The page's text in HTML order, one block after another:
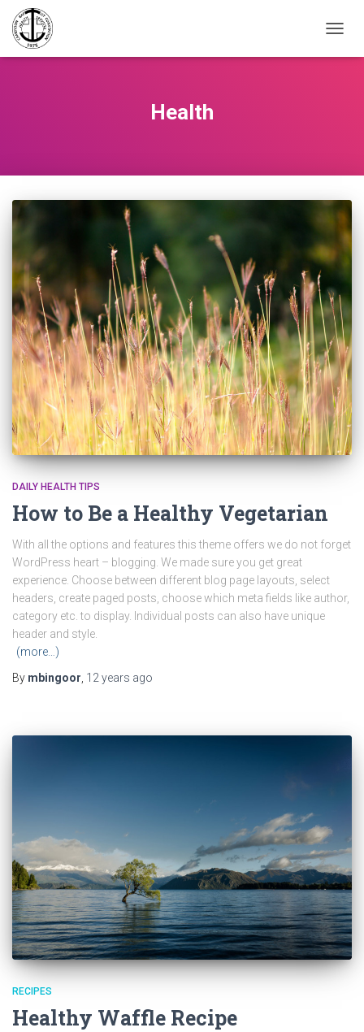
Health
DAILY HEALTH TIPS
How to Be a Healthy Vegetarian
With all the options and features this theme offers we do not forget
WordPress heart – blogging. We made sure you get great
experience. Choose between different blog page layouts, select
headers, create paged posts, choose which meta fields like author,
category etc. to display. Individual posts can also have unique
header and style.
(more…)
By mbingoor 12 years ago
RECIPES
Healthy Waffle Recipe